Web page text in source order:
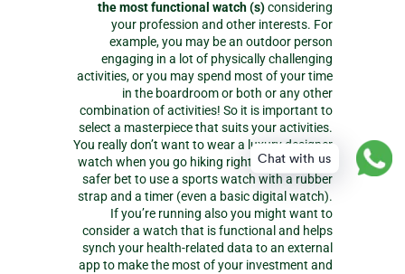
the most functional watch (s)considering
your profession and other interests. For
example, you may be an outdoor person
engaging in a lot of physically challenging
activities, or you may spend most of your time
in the boardroom or both or any other
combination of activities! So it is important to
select a masterpiece that suits your activities.
You really don’t want to wear a luxury designer
watch when you go hiking right? It would be a
safer bet to use a sports watch with a rubber
strap and a timer (even a basic digital watch).
If you’re running also you might want to
consider a watch that is functional and helps
synch your health-related data to an external
app to make the most of your investment and
Chat with us